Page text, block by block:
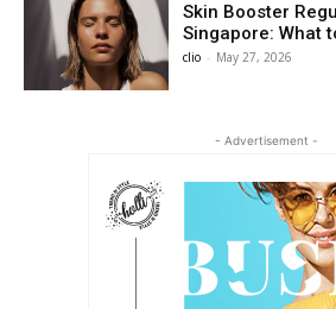
Skin Booster
Singapore: What
clio - May 27, 2026
- Advertisement -